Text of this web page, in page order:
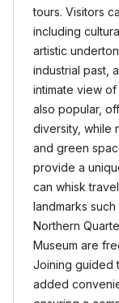
tours. Visitors
including
artistic
industrial past,
intimate view
also popular,
diversity, while
and green
provide a
can whisk
landmarks
Northern
Museum are
Joining guided
added